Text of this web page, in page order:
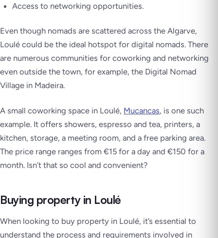
Access to networking opportunities.
Even though nomads are scattered across the Algarve,
Loulé could be the ideal hotspot for digital nomads. There
are numerous communities for coworking and networking
even outside the town, for example, the Digital Nomad
Village in Madeira.
A small coworking space in Loulé, Mucancas, is one such
example. It offers showers, espresso and tea, printers, a
kitchen, storage, a meeting room, and a free parking area.
The price range ranges from €15 for a day and €150 for a
month. Isn’t that so cool and convenient?
Buying property in Loulé
When looking to buy property in Loulé, it’s essential to
understand the process and requirements involved in